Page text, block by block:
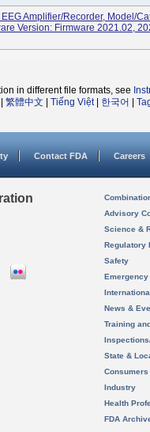
EEG Amplifier/recorder, Model/
Version: Firmware 2021.02,
in different file formats, see
繁體中文 Tiếng Việt| 한국어
Contact FDA Careers
Advisory
Science &
Regulatory
Safety
News &
Training
State &
Consumers
Industry
Health
FDA